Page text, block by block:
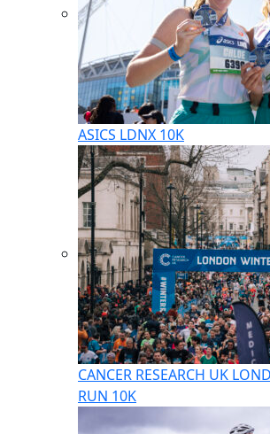
ASICS LDNX 10K
CANCER RESEARCH UK
RUN 10K